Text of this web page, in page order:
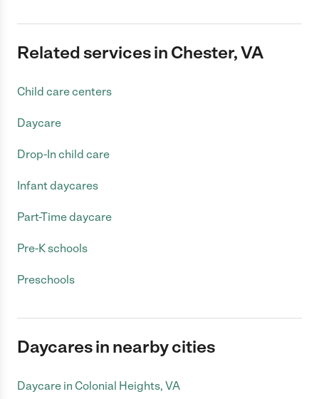
Related services in Chester, VA
Child care centers
Daycare
Drop-In child care
Infant daycares
Part-Time daycare
Pre-K schools
Preschools
Daycares in nearby cities
Daycare in Colonial Heights, VA